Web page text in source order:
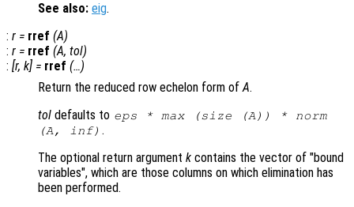
See also: eig.
: r = rref (A)
: r = rref (A, tol)
: [r, k] = rref (…)
Return the reduced row echelon form ofA.
tol defaults to eps * max (size (A)) * norm
(A, inf) .
The optional return argument k contains the vector of "bound
variables", which are those columns on which elimination has
been performed.